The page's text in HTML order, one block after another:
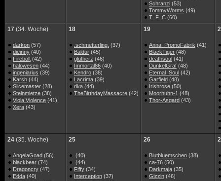
Schranzi (53)
TommyWorms (49)
T_F_C (60)
17 (34. Woche)
darkon (57)
dieinny (40)
Firebolt (42)
halowesen (44)
ingeniarius (39)
Karsh (44)
Slicemaster (28)
Steinmietze (38)
Viola.Violence (41)
Xera (43)
18
.schmetterling. (37)
Baldur (45)
glutherz (46)
Immortal86 (40)
Kendro (38)
Lacrima (39)
rika (44)
TheBirthdayMassacre (42)
19
Anna_PromoFabrik (41)
BlackTiger (48)
deathsoul (41)
DunkelGraf (48)
Eternal_Soul (42)
Garfield (48)
Irishrose (50)
Moorhuhn-1 (48)
Thor-Asgard (43)
24 (35. Woche)
AngelaGoad (56)
blackbear (74)
Dragoncry (47)
Edda (40)
25
(40)
(44)
Fiffy (34)
Interception (37)
26
Blutbluemschen (38)
ca-76 (50)
Darkmaja (35)
Gizzin (46)